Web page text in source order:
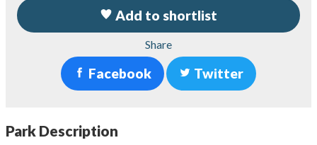
Add to shortlist
Share
Facebook Twitter
Park Description